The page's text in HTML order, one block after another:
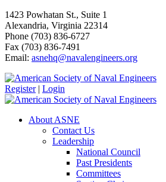
1423 Powhatan St., Suite 1
Alexandria, Virginia 22314
Phone (703) 836-6727
Fax (703) 836-7491
Email: asnehq@navalengineers.org
Register | Login
About ASNE
Contact Us
Leadership
National Council
Past Presidents
Committees